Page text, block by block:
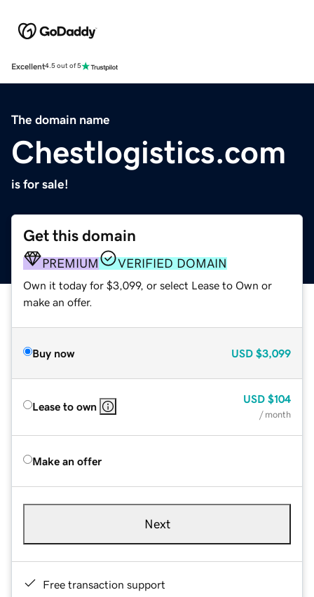
Excellent4.5 out of 5
The domain name
Chestlogistics.com
is for sale!
Get this domain
PREMIUM VERIFIED DOMAIN
Own it today for $3,099, or select Lease to Own or
make an offer.
Buy now USD $3,099
Lease to own
USD $104
/ month
Make an offer
Next
Free transaction support